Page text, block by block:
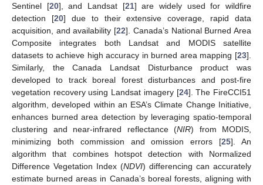
Sentinel [20], and Landsat [21] are widely used for wildfire
detection [20] due to their extensive coverage, rapid data
acquisition, and availability [22]. Canada’s National Burned Area
Composite integrates both Landsat and MODIS satellite
datasets to achieve high accuracy in burned area mapping [23].
Similarly, the Canada Landsat Disturbance product was
developed to track boreal forest disturbances and post-fire
vegetation recovery using Landsat imagery [24]. The FireCCI51
algorithm, developed within an ESA’s Climate Change Initiative,
enhances burned area detection by leveraging spatio-temporal
clustering and near-infrared reflectance (NIR) from MODIS,
minimizing both commission and omission errors [25]. An
algorithm that combines hotspot detection with Normalized
Difference Vegetation Index (NDVI) differencing can accurately
estimate burned areas in Canada’s boreal forests, aligning with